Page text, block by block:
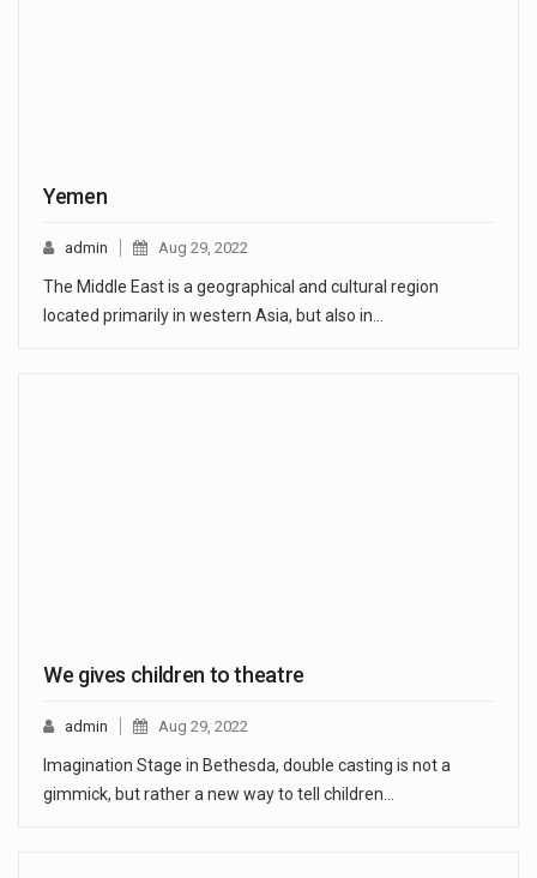
Yemen
admin Aug 29, 2022
The Middle East is a geographical and cultural region
located primarily in western Asia, but also in…
We gives children to theatre
admin Aug 29, 2022
Imagination Stage in Bethesda, double casting is not a
gimmick, but rather a new way to tell children…